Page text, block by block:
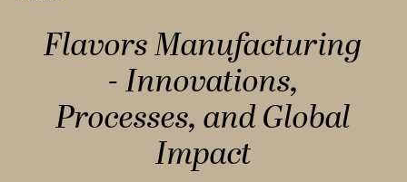
Flavors Manufacturing
- Innovations,
Processes, and Global
Impact